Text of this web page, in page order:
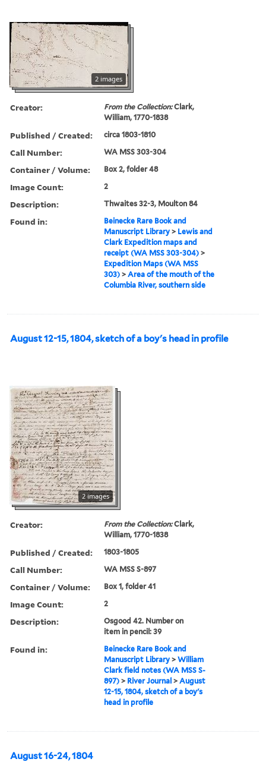
2 images
Creator: From the Collection:Clark,
William, 1770-1838
Published / Created: circa 1803-1810
Call Number: WA MSS 303-304
Container / Volume: Box 2, folder 48
Image Count: 2
Description: Thwaites 32-3, Moulton 84
Found in:
Beinecke Rare Book and
Manuscript Library > Lewis and
Clark Expedition maps and
receipt (WA MSS 303-304) >
Expedition Maps (WA MSS
303) >Area of the mouth of the
Columbia River, southern side
August 12-15, 1804, sketch of a boy's head in profile
2 images
Creator: From the Collection:Clark,
William, 1770-1838
Published / Created: 1803-1805
Call Number: WA MSS S-897
Container / Volume: Box 1, folder 41
Image Count: 2
Description:
Osgood 42. Number on
item in pencil: 39
Found in:
Beinecke Rare Book and
Manuscript Library >William
Clark field notes (WA MSS S-
897) > River Journal >August
12-15, 1804, sketch of a boy's
head in profile
August 16-24, 1804